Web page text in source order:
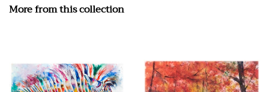
More from this collection